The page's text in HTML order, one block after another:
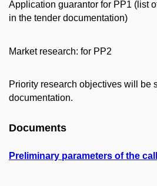
Application guarantor for PP1 (list
in the tender documentation)
Market research: for PP2
Priority research objectives will be
documentation.
Documents
Preliminary parameters of the